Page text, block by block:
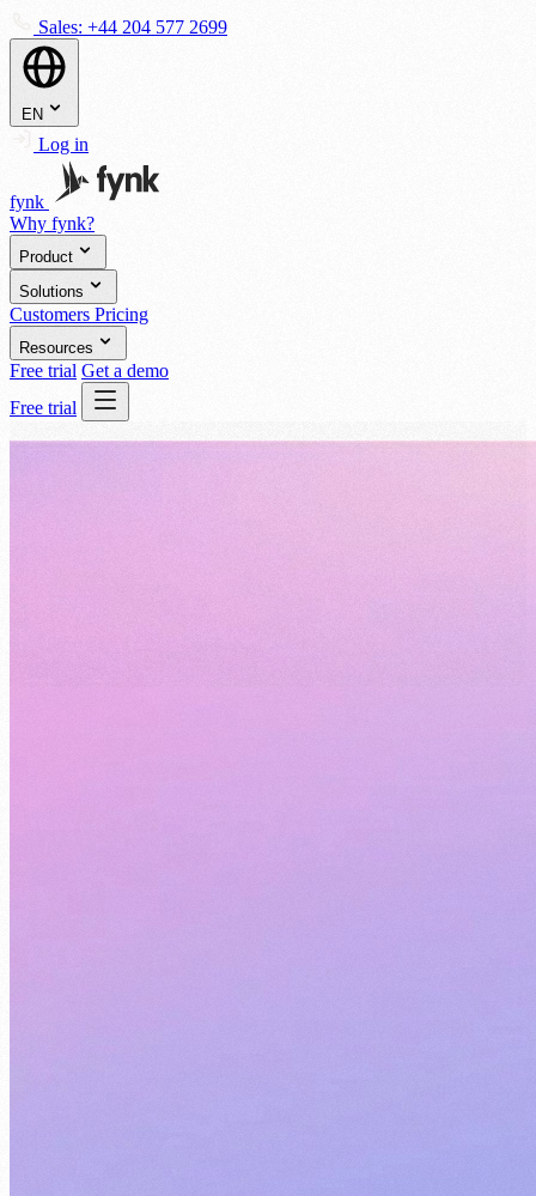
Sales: +44 204 577 2699
EN
Log in
fynk
Why fynk?
Product
Solutions
Customers Pricing
Resources
Free trial Get a demo
Free trial